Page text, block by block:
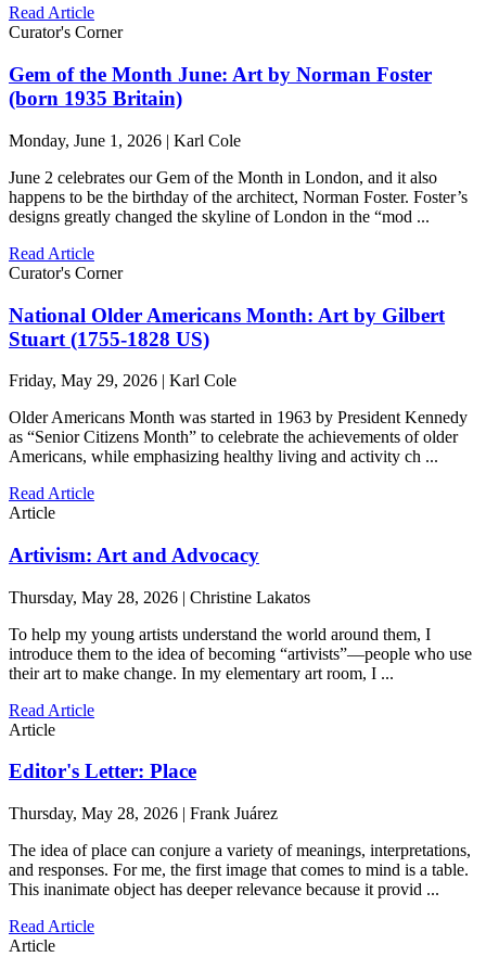
Read Article
Curator's Corner
Gem of the Month June: Art by Norman Foster
(born 1935 Britain)
Monday, June 1, 2026 | Karl Cole
June 2 celebrates our Gem of the Month in London, and it also
happens to be the birthday of the architect, Norman Foster. Foster’s
designs greatly changed the skyline of London in the “mod ...
Read Article
Curator's Corner
National Older Americans Month: Art by Gilbert
Stuart (1755-1828 US)
Friday, May 29, 2026 | Karl Cole
Older Americans Month was started in 1963 by President Kennedy
as “Senior Citizens Month” to celebrate the achievements of older
Americans, while emphasizing healthy living and activity ch ...
Read Article
Article
Artivism: Art and Advocacy
Thursday, May 28, 2026 | Christine Lakatos
To help my young artists understand the world around them, I
introduce them to the idea of becoming “artivists”—people who use
their art to make change. In my elementary art room, I ...
Read Article
Article
Editor's Letter: Place
Thursday, May 28, 2026 | Frank Juárez
The idea of place can conjure a variety of meanings, interpretations,
and responses. For me, the first image that comes to mind is a table.
This inanimate object has deeper relevance because it provid ...
Read Article
Article